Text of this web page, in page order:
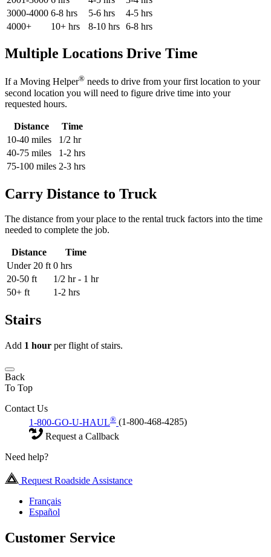
3000-4000 6-8 hrs 5-6 hrs
4-5 hrs
4000+
10+ hrs 8-10 hrs 6-8 hrs
Multiple Locations Drive Time
If a Moving Helper® needs to drive from your first location to your
second location you will need to figure drive time into your
requested hours.
Distance
Time
10-40 miles
1/2 hr
40-75 miles
1-2 hrs
75-100 miles 2-3 hrs
Carry Distance to Truck
The distance from your place to the rental truck factors into the time
needed to complete the job.
Distance
Time
Under 20 ft 0 hrs
20-50 ft
1/2 hr - 1 hr
50+ ft
1-2 hrs
Stairs
Add 1 hour per flight of stairs.
Back
To Top
Contact Us
1-800-GO-U-HAUL® (1-800-468-4285)
Request a Callback
Need help?
Request Roadside Assistance
Français
Español
Customer Service